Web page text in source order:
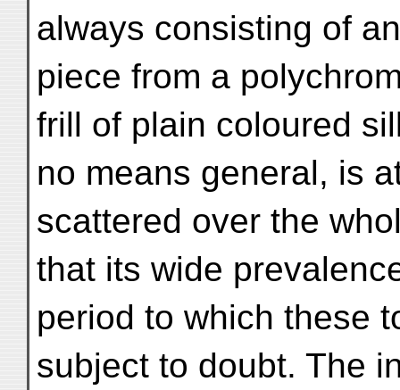
always consisting of
piece from a
frill of plain coloured
no means general, is
scattered over the
that its wide
period to which these
subject to doubt. The